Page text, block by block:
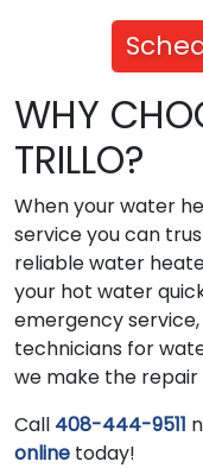
WHY
TRILLO?
When your water
service you can
reliable water
your hot water
emergency
technicians for
we make the
Call 408-444-9511
online today!